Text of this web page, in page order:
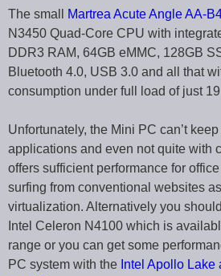
The small Martrea Acute Angle AA-
N3450 Quad-Core CPU with
DDR3 RAM, 64GB eMMC, 128GB
Bluetooth 4.0, USB 3.0 and all that
consumption under full load of just
Unfortunately, the Mini PC can’t
applications and even not quite with
offers sufficient performance for
surfing from conventional websites
virtualization. Alternatively you
Intel Celeron N4100 which is
range or you can get some
PC system with the Intel Apollo